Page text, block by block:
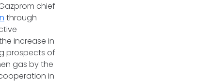
chief
through
increase in
prospects of
gas by the
in